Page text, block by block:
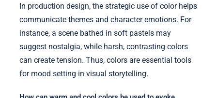
In production design, the strategic use of color helps
communicate themes and character emotions. For
instance, a scene bathed in soft pastels may
suggest nostalgia, while harsh, contrasting colors
can create tension. Thus, colors are essential tools
for mood setting in visual storytelling.